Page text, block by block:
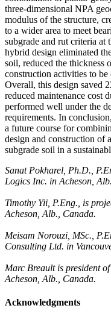
three-dimensional NPA
modulus of the structure,
to a wider area to meet
subgrade and rut criteria
hybrid design eliminated
soil, reduced the thickness
construction activities to
Overall, this design saved
reduced maintenance cost
performed well under the
requirements. In
a future course for
design and construction of
subgrade soil in a
Sanat Pokharel, Ph.D.,
Logics Inc. in Acheson,
Timothy Yii, P.Eng., is
Acheson, Alb., Canada.
Meisam Norouzi, MSc.,
Consulting Ltd. in
Marc Breault is president
Acheson, Alb., Canada.
Acknowledgments